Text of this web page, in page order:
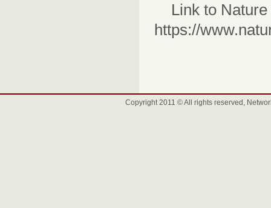
Link to
https://
Copyright 2011 © All rights reserved,